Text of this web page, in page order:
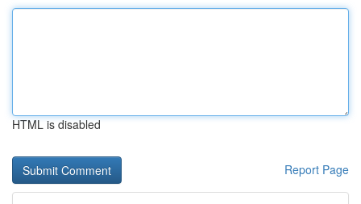
HTML is disabled
Report Page